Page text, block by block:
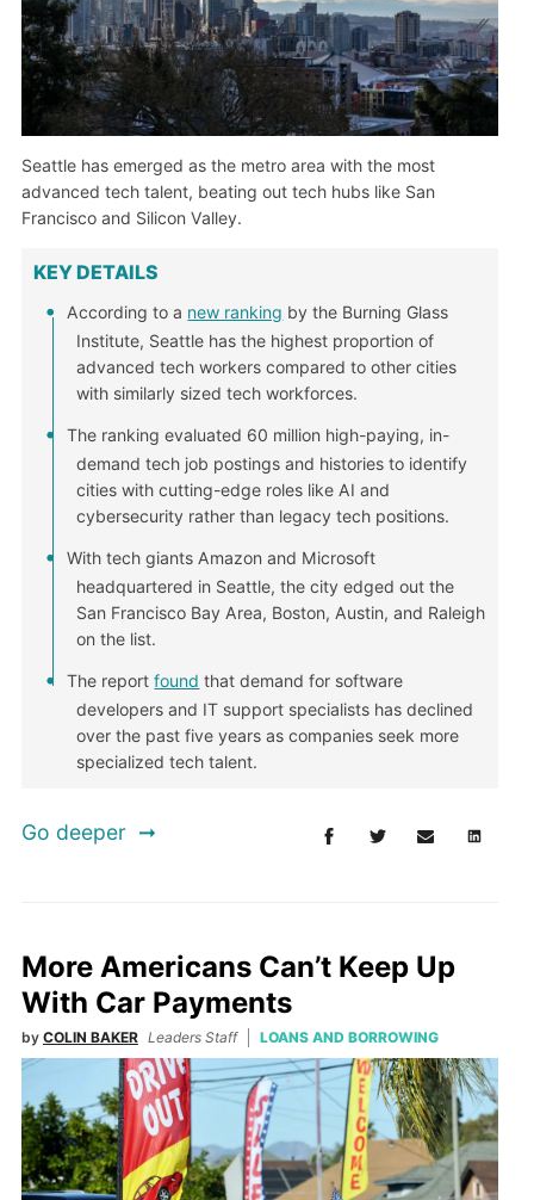
Seattle has emerged as the metro area with the most
advanced tech talent, beating out tech hubs like San
Francisco and Silicon Valley.
KEY DETAILS
According to a new ranking by the Burning Glass
Institute, Seattle has the highest proportion of
advanced tech workers compared to other cities
with similarly sized tech workforces.
The ranking evaluated 60 million high-paying, in-
demand tech job postings and histories to identify
cities with cutting-edge roles like AI and
cybersecurity rather than legacy tech positions.
With tech giants Amazon and Microsoft
headquartered in Seattle, the city edged out the
San Francisco Bay Area, Boston, Austin, and Raleigh
on the list.
The reportfound that demand for software
developers and IT support specialists has declined
over the past five years as companies seek more
specialized tech talent.
Go deeper
More Americans Can’t Keep Up
With Car Payments
by COLIN BAKER Leaders Staff LOANS AND BORROWING